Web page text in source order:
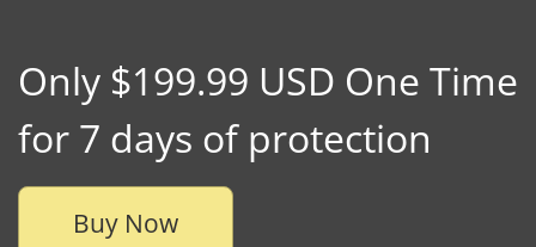
Only $199.99 USD One Time
for 7 days of protection
Buy Now